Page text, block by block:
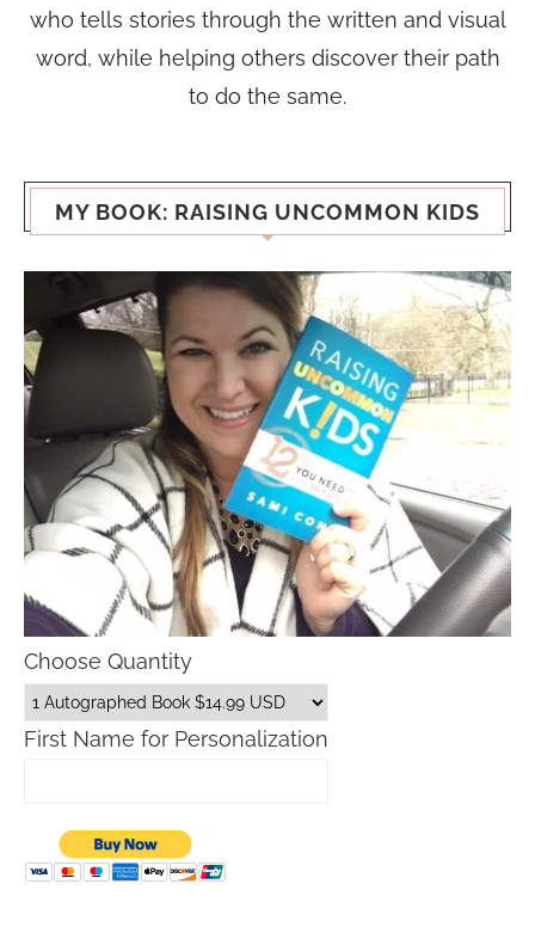
who tells stories through the written and visual
word, while helping others discover their path
to do the same.
MY BOOK: RAISING UNCOMMON KIDS
Choose Quantity
First Name for Personalization